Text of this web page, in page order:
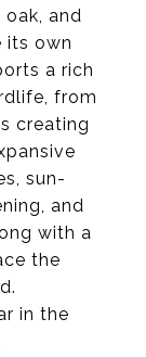
and
its own
a rich
from
creating
sun-
and
with a
the
in the